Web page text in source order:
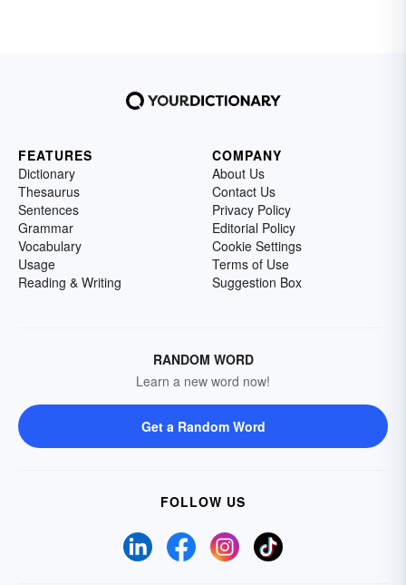
FEATURES
Dictionary
Thesaurus
Sentences
Grammar
Vocabulary
Usage
Reading & Writing
COMPANY
About Us
Contact Us
Privacy Policy
Editorial Policy
Cookie Settings
Terms of Use
Suggestion Box
RANDOM WORD
Learn a new word now!
Get a Random Word
FOLLOW US